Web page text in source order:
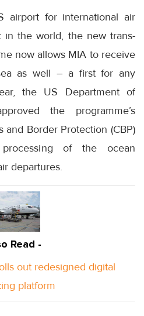
airport for international air
in the world, the new trans-
now allows MIA to receive
as well – a first for any
the US Department of
the programme’s
and Border Protection (CBP)
of the ocean
departures.
Read -
out redesigned digital
platform